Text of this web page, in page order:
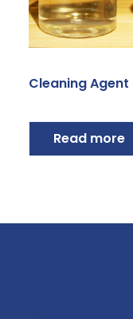
Cleaning Agent
Read more